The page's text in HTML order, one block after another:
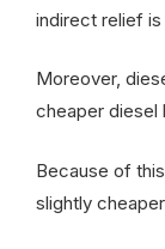
indirect relief
Moreover,
cheaper diesel
Because of
slightly